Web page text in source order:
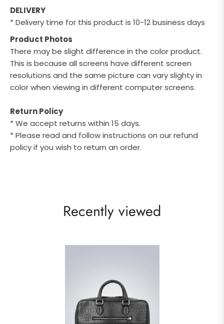
DELIVERY
* Delivery time for this product is 10-12 business days
Product Photos
There may be slight difference in the color product.
This is because all screens have different screen
resolutions and the same picture can vary slighty in
color when viewing in different computer screens.
Return Policy
* We accept returns within 15 days.
* Please read and follow instructions on our refund
policy if you wish to return an order.
Recently viewed